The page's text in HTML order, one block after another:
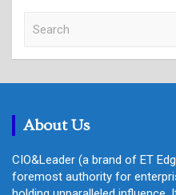
c
About Us
CIO&Leader (a brand of ET
foremost authority for